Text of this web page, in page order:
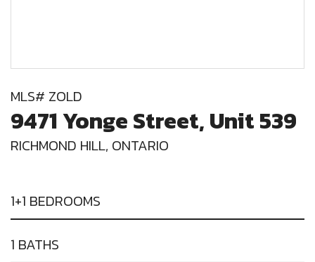
MLS# ZOLD
9471 Yonge Street, Unit 539
RICHMOND HILL, ONTARIO
1+1 BEDROOMS
1 BATHS